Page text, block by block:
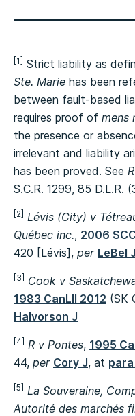
[1] Strict liability as
Ste. Marie has been
between fault-based
requires proof of mens
the presence or
irrelevant and liability
has been proved. See
S.C.R. 1299, 85 D.L.R.
[2] Lévis (City) v
Québec inc., 2006
420 [Lévis], per LeBel J
[3] Cook v
1983 CanLII 2012 (SK
Halvorson J
[4] R v Pontes, 1995
44, per Cory J, at
[5]
La Souveraine,
Autorité des marchés